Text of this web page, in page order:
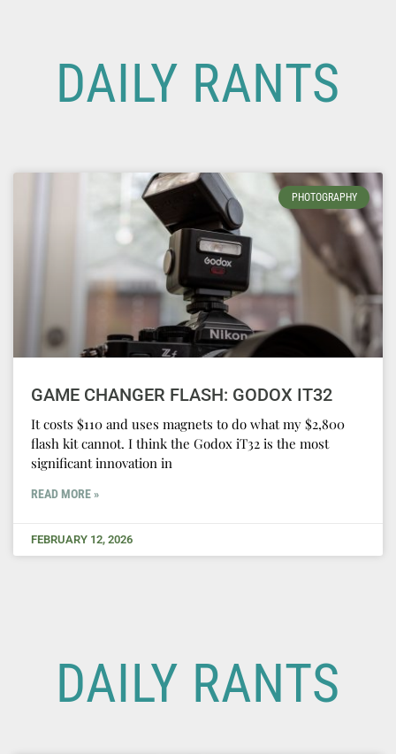
DAILY RANTS
PHOTOGRAPHY
GAME CHANGER FLASH: GODOX IT32
It costs $110 and uses magnets to do what my $2,800
flash kit cannot. I think the Godox iT32 is the most
significant innovation in
READ MORE »
FEBRUARY 12, 2026
DAILY RANTS